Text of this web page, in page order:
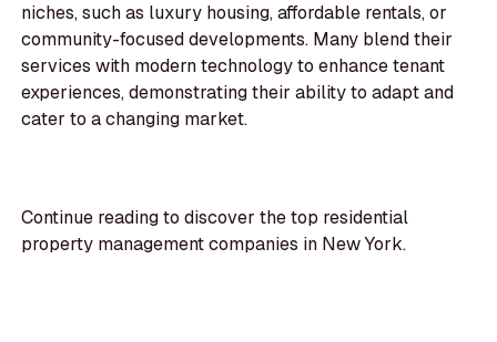
niches, such as luxury housing, affordable rentals, or
community-focused developments. Many blend their
services with modern technology to enhance tenant
experiences, demonstrating their ability to adapt and
cater to a changing market.
Continue reading to discover the top residential
property management companies in New York.